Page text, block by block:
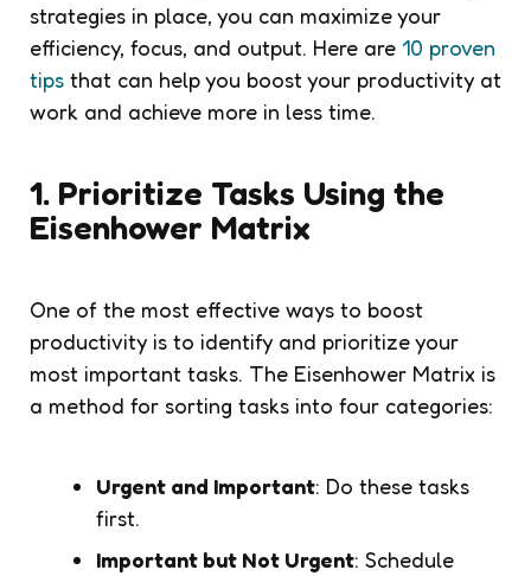
strategies in place, you can maximize your
efficiency, focus, and output. Here are 10 proven
tips that can help you boost your productivity at
work and achieve more in less time.
1. Prioritize Tasks Using the
Eisenhower Matrix
One of the most effective ways to boost
productivity is to identify and prioritize your
most important tasks. The Eisenhower Matrix is
a method for sorting tasks into four categories:
Urgent and Important: Do these tasks
first.
Important but Not Urgent: Schedule